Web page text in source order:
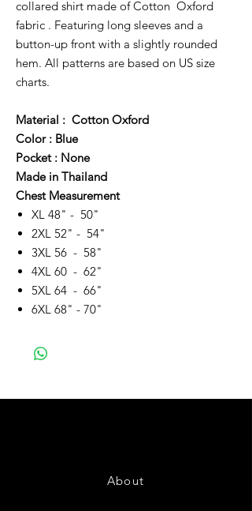
collared shirt made of Cotton Oxford
fabric . Featuring long sleeves and a
button-up front with a slightly rounded
hem. All patterns are based on US size
charts.
Material : Cotton Oxford
Color : Blue
Pocket : None
Made in Thailand
Chest Measurement
XL 48" - 50"
2XL 52" - 54"
3XL 56 - 58"
4XL 60 - 62"
5XL 64 - 66"
6XL 68" - 70"
About